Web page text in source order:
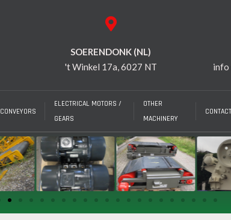
SOERENDONK (NL)
't Winkel 17a, 6027 NT
info
CONVEYORS
ELECTRICAL MOTORS /
GEARS
OTHER
MACHINERY
CONTACT